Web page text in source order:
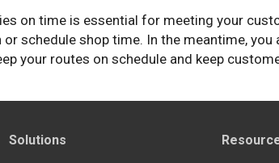
on time is essential for meeting your
schedule shop time. In the meantime,
your routes on schedule and keep
Solutions